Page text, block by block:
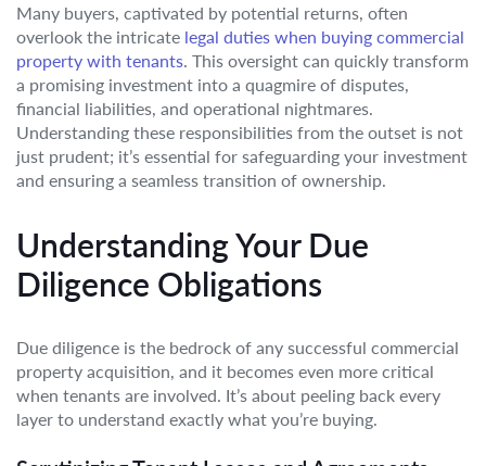
Many buyers, captivated by potential returns, often
overlook the intricate legal duties when buying commercial
property with tenants. This oversight can quickly transform
a promising investment into a quagmire of disputes,
financial liabilities, and operational nightmares.
Understanding these responsibilities from the outset is not
just prudent; it’s essential for safeguarding your investment
and ensuring a seamless transition of ownership.
Understanding Your Due
Diligence Obligations
Due diligence is the bedrock of any successful commercial
property acquisition, and it becomes even more critical
when tenants are involved. It’s about peeling back every
layer to understand exactly what you’re buying.